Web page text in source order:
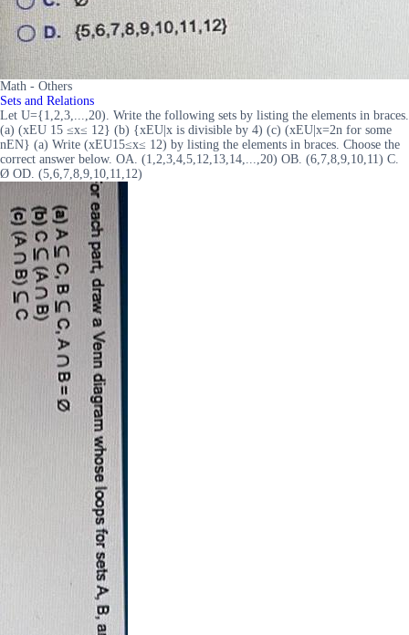
Math - Others
Sets and Relations
Let U={1,2,3,...,20). Write the following sets by listing the elements in braces.
(a) (xEU 15 ≤x≤ 12} (b) {xEU|x is divisible by 4) (c) (xEU|x=2n for some
nEN} (a) Write (xEU15≤x≤ 12) by listing the elements in braces. Choose the
correct answer below. OA. (1,2,3,4,5,12,13,14,...,20) OB. (6,7,8,9,10,11) C.
Ø OD. (5,6,7,8,9,10,11,12)